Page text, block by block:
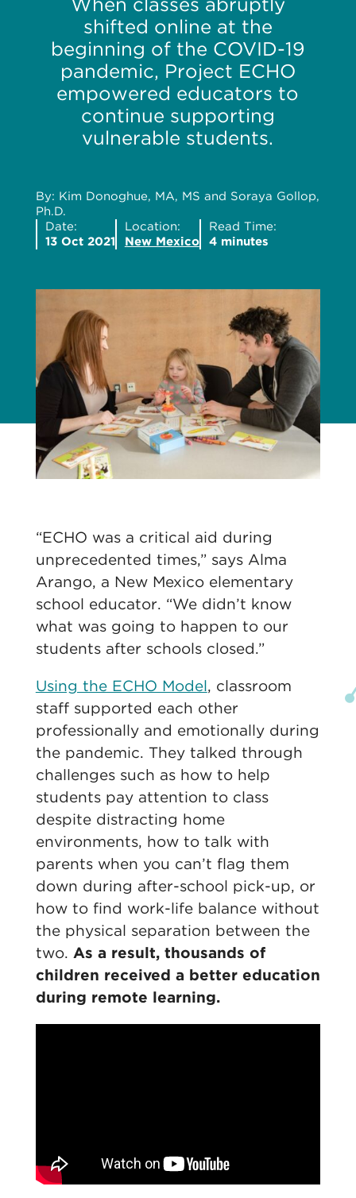
shifted online at the
beginning of the COVID-19
pandemic, Project ECHO
empowered educators to
continue supporting
vulnerable students.
By: Kim Donoghue, MA, MS and Soraya Gollop,
Ph.D.
Date:
13 Oct 2021
Location:
New Mexico
Read Time:
4 minutes
“ECHO was a critical aid during
unprecedented times,” says Alma
Arango, a New Mexico elementary
school educator. “We didn’t know
what was going to happen to our
students after schools closed.”
Using the ECHO Model, classroom
staff supported each other
professionally and emotionally during
the pandemic. They talked through
challenges such as how to help
students pay attention to class
despite distracting home
environments, how to talk with
parents when you can’t flag them
down during after-school pick-up, or
how to find work-life balance without
the physical separation between the
two. As a result, thousands of
children received a better education
during remote learning.